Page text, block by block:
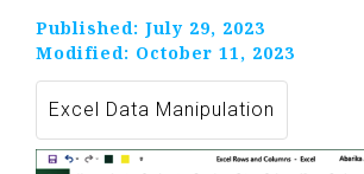
Published: July 29, 2023
Modified: October 11, 2023
Excel Data Manipulation